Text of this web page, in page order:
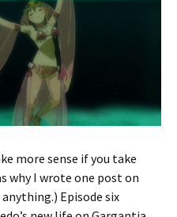
more sense if you take
why I wrote one post on
Episode six